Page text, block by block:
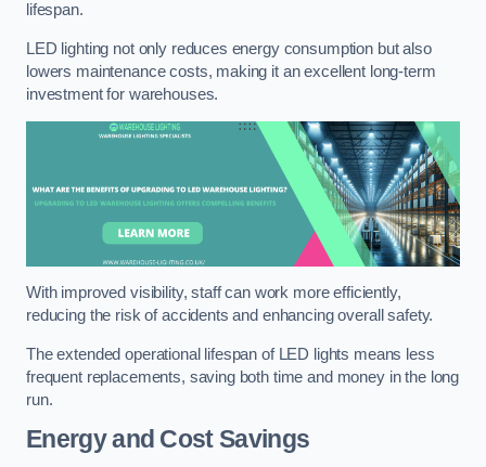
lifespan.
LED lighting not only reduces energy consumption but also
lowers maintenance costs, making it an excellent long-term
investment for warehouses.
With improved visibility, staff can work more efficiently,
reducing the risk of accidents and enhancing overall safety.
The extended operational lifespan of LED lights means less
frequent replacements, saving both time and money in the long
run.
Energy and Cost Savings